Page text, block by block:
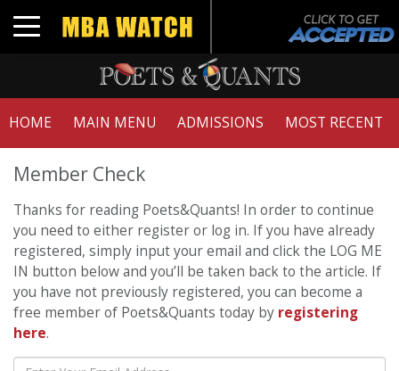
Toggle navigation
HOME MAIN MENU ADMISSIONS MOST RECENT
Member Check
Thanks for reading Poets&Quants! In order to continue
you need to either register or log in. If you have already
registered, simply input your email and click the LOG ME
IN button below and you’ll be taken back to the article. If
you have not previously registered, you can become a
free member of Poets&Quants today by registering
here.